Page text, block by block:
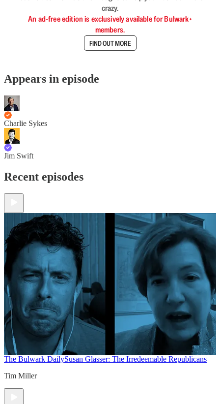
crazy.
An ad-free edition is exclusively available for Bulwark+
members.
FIND OUT MORE
Appears in episode
Charlie Sykes
Jim Swift
Recent episodes
The Bulwark DailySusan Glasser: The Irredeemable Republicans
Tim Miller